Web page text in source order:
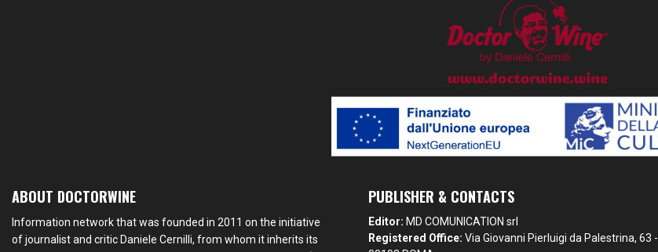
ABOUT DOCTORWINE
Information network that was founded in 2011 on the initiative
of journalist and critic Daniele Cernilli, from whom it inherits its
PUBLISHER & CONTACTS
Editor: MD COMUNICATION srl
Registered Office: Via Giovanni Pierluigi da Palestrina, 63 -